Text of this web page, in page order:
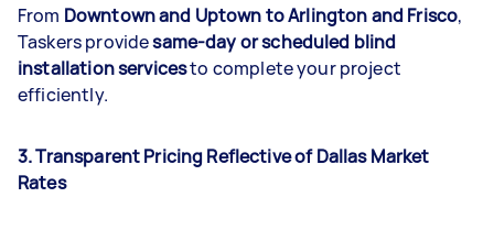
From Downtown and Uptown to Arlington and Frisco,
Taskers providesame-day or scheduled blind
installation servicesto complete your project
efficiently.
3. Transparent Pricing Reflective of Dallas Market
Rates